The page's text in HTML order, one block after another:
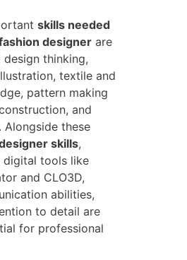
skills needed
designer are
thinking,
textile and
pattern making
and
Alongside these
skills,
digital tools like
and CLO3D,
abilities,
to detail are
for professional